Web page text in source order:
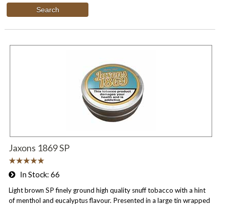
Jaxons 1869 SP
In Stock 66
Light brown SP finely ground high quality snuff tobacco with a hint
of menthol and eucalyptus flavour. Presented in a large tin wrapped